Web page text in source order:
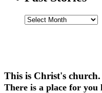
Past
This is Christ's church.
There is a place for you